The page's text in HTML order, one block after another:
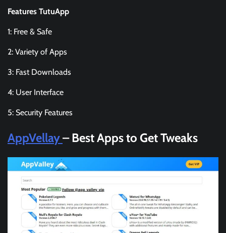
Features TutuApp
1: Free & Safe
2: Variety of Apps
3: Fast Downloads
4: User Interface
5: Security Features
AppVellay– Best Apps to Get Tweaks